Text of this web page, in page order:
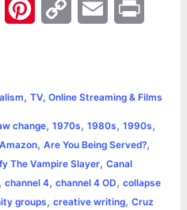
W
p
t
e
r
e
y
L
i
n
i
l
n
t
, TV, Online Streaming & Films
change, 1970s, 1980s, 1990s,
Amazon, Are You Being Served?,
The Vampire Slayer, Canal
, channel 4, channel 4 OD, collapse
groups, creative writing, Cruz